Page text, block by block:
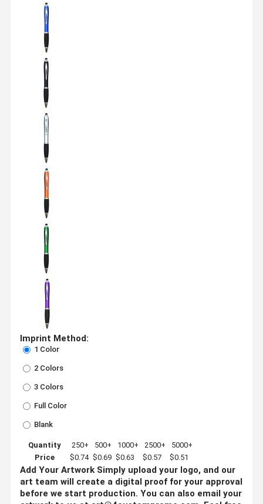
Imprint Method:
1 Color
2 Colors
3 Colors
Full Color
Blank
Quantity 250+ 500+ 1000+ 2500+
5000+
Price
$0.74 $0.69 $0.63 $0.57 $0.51
Add Your Artwork Simply upload your logo, and our
art team will create a digital proof for your approval
before we start production. You can also email your